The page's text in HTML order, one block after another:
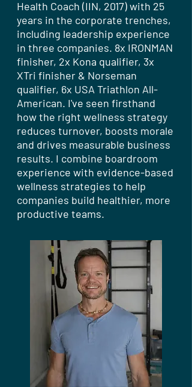
Health Coach (IIN, 2017) with 25
years in the corporate trenches,
including leadership experience
in three companies. 8x IRONMAN
finisher, 2x Kona qualifier, 3x
XTri finisher & Norseman
qualifier, 6x USA Triathlon All-
American. I've seen firsthand
how the right wellness strategy
reduces turnover, boosts morale
and drives measurable business
results. I combine boardroom
experience with evidence-based
wellness strategies to help
companies build healthier, more
productive teams.